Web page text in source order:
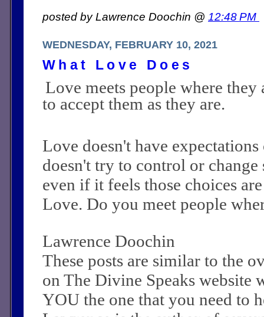
posted by Lawrence Doochin @ 12:48 PM
WEDNESDAY, FEBRUARY 10, 2021
What Love Does
Love meets people where they
to accept them as they are.
Love doesn't have
doesn't try to control or change
even if it feels those choices
Love. Do you meet people
Lawrence Doochin
These posts are similar to the
on The Divine Speaks website
YOU the one that you need to